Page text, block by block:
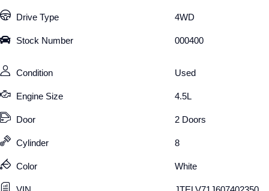
Drive Type 4WD
Stock Number 000400
Condition Used
Engine Size 4.5L
Door 2 Doors
Cylinder 8
Color White